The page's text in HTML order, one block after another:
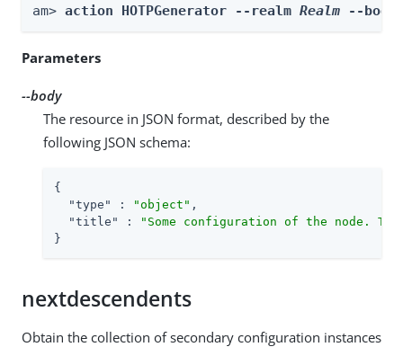
am> action HOTPGenerator --realm Realm --
Parameters
--body
The resource in JSON format, described by the
following JSON schema:
{
"type"
: "object" ,
"title"
:
"Some configuration of the node.
}
nextdescendents
Obtain the collection of secondary configuration instances